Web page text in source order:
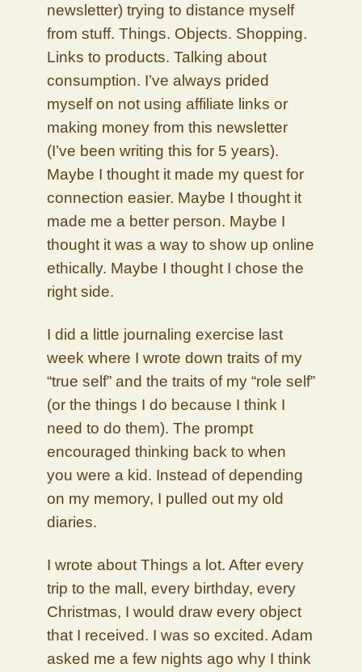
newsletter) trying to distance myself
from stuff. Things. Objects. Shopping.
Links to products. Talking about
consumption. I’ve always prided
myself on not using affiliate links or
making money from this newsletter
(I’ve been writing this for 5 years).
Maybe I thought it made my quest for
connection easier. Maybe I thought it
made me a better person. Maybe I
thought it was a way to show up online
ethically. Maybe I thought I chose the
right side.
I did a little journaling exercise last
week where I wrote down traits of my
“true self” and the traits of my “role self”
(or the things I do because I think I
need to do them). The prompt
encouraged thinking back to when
you were a kid. Instead of depending
on my memory, I pulled out my old
diaries.
I wrote about Things a lot. After every
trip to the mall, every birthday, every
Christmas, I would draw every object
that I received. I was so excited. Adam
asked me a few nights ago why I think